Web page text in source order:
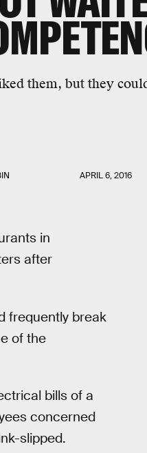
them, but they
APRIL 6, 2016
in
after
frequently break
of the
bills of a
concerned
slipped.